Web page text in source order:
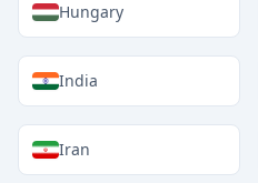
Hungary
India
Iran